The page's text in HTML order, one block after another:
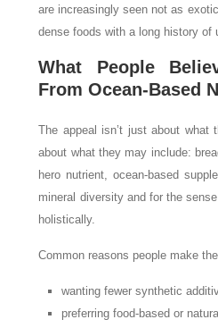
are increasingly seen not as
dense foods with a long history of
What People
From Ocean-Based
The appeal isn’t just about what
about what they may include:
hero nutrient, ocean-based
mineral diversity and for the
holistically.
Common reasons people make
wanting fewer synthetic
preferring food-based or